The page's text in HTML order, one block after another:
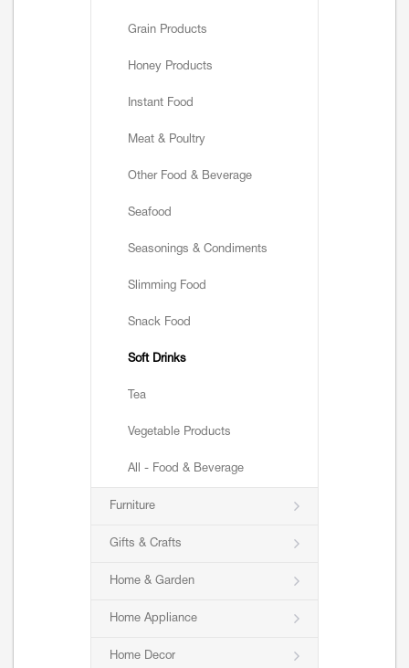
Grain Products
Honey Products
Instant Food
Meat & Poultry
Other Food & Beverage
Seafood
Seasonings & Condiments
Slimming Food
Snack Food
Soft Drinks
Tea
Vegetable Products
All - Food & Beverage
Furniture
Gifts & Crafts
Home & Garden
Home Appliance
Home Decor